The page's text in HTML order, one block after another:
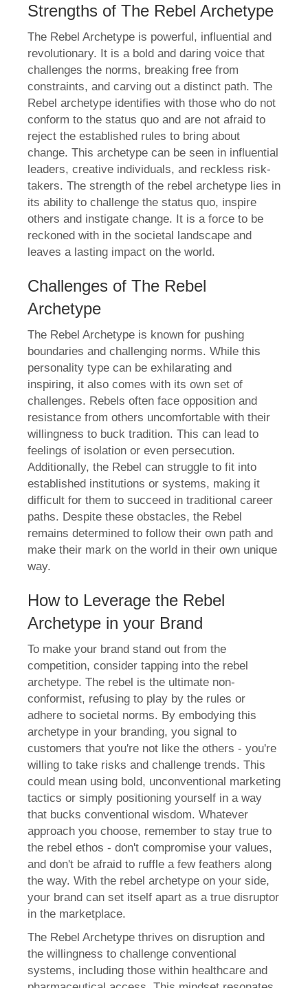
Strengths of The Rebel Archetype
The Rebel Archetype is powerful, influential and
revolutionary. It is a bold and daring voice that
challenges the norms, breaking free from
constraints, and carving out a distinct path. The
Rebel archetype identifies with those who do not
conform to the status quo and are not afraid to
reject the established rules to bring about
change. This archetype can be seen in influential
leaders, creative individuals, and reckless risk-
takers. The strength of the rebel archetype lies in
its ability to challenge the status quo, inspire
others and instigate change. It is a force to be
reckoned with in the societal landscape and
leaves a lasting impact on the world.
Challenges of The Rebel
Archetype
The Rebel Archetype is known for pushing
boundaries and challenging norms. While this
personality type can be exhilarating and
inspiring, it also comes with its own set of
challenges. Rebels often face opposition and
resistance from others uncomfortable with their
willingness to buck tradition. This can lead to
feelings of isolation or even persecution.
Additionally, the Rebel can struggle to fit into
established institutions or systems, making it
difficult for them to succeed in traditional career
paths. Despite these obstacles, the Rebel
remains determined to follow their own path and
make their mark on the world in their own unique
way.
How to Leverage the Rebel
Archetype in your Brand
To make your brand stand out from the
competition, consider tapping into the rebel
archetype. The rebel is the ultimate non-
conformist, refusing to play by the rules or
adhere to societal norms. By embodying this
archetype in your branding, you signal to
customers that you're not like the others - you're
willing to take risks and challenge trends. This
could mean using bold, unconventional marketing
tactics or simply positioning yourself in a way
that bucks conventional wisdom. Whatever
approach you choose, remember to stay true to
the rebel ethos - don't compromise your values,
and don't be afraid to ruffle a few feathers along
the way. With the rebel archetype on your side,
your brand can set itself apart as a true disruptor
in the marketplace.
The Rebel Archetype thrives on disruption and
the willingness to challenge conventional
systems, including those within healthcare and